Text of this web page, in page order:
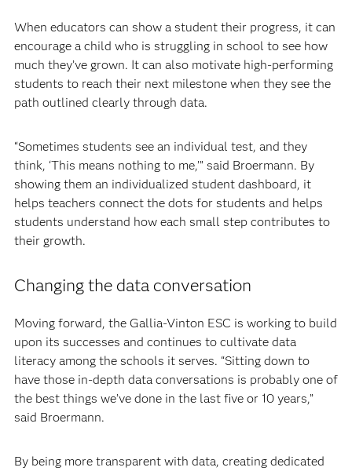
When educators can show a student their progress, it can
encourage a child who is struggling in school to see how
much they’ve grown. It can also motivate high-performing
students to reach their next milestone when they see the
path outlined clearly through data.
“Sometimes students see an individual test, and they
think, ‘This means nothing to me,’” said Broermann. By
showing them an individualized student dashboard, it
helps teachers connect the dots for students and helps
students understand how each small step contributes to
their growth.
Changing the data conversation
Moving forward, the Gallia-Vinton ESC is working to build
upon its successes and continues to cultivate data
literacy among the schools it serves. “Sitting down to
have those in-depth data conversations is probably one of
the best things we’ve done in the last five or 10 years,”
said Broermann.
By being more transparent with data, creating dedicated